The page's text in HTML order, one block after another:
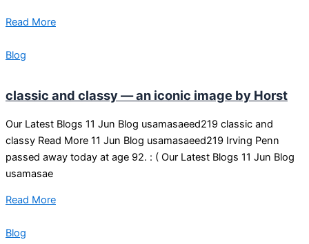
Read More
Blog
classic and classy — an iconic image by Horst
Our Latest Blogs 11 Jun Blog usamasaeed219 classic and
classy Read More 11 Jun Blog usamasaeed219 Irving Penn
passed away today at age 92. : ( Our Latest Blogs 11 Jun Blog
usamasae
Read More
Blog